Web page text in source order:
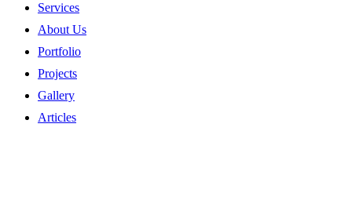
Services
About Us
Portfolio
Projects
Gallery
Articles